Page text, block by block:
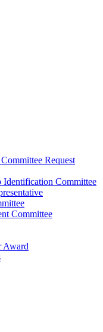
Request
Identification Committee
Committee
Award